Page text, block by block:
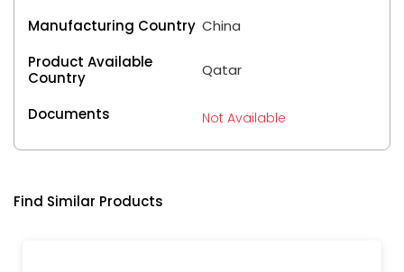
Manufacturing Country China
Product Available
Country
Qatar
Documents Not Available
Find Similar Products